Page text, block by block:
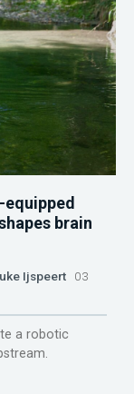
equipped
brain
Ijspeert 03
a robotic